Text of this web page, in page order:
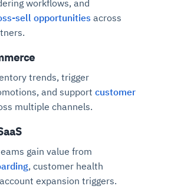
workflows, and
sell opportunities across
trends, trigger
and support customer
multiple channels.
gain value from
, customer health
expansion triggers.